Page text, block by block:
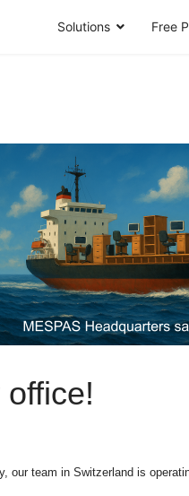
Solutions Free
our team in Switzerland is